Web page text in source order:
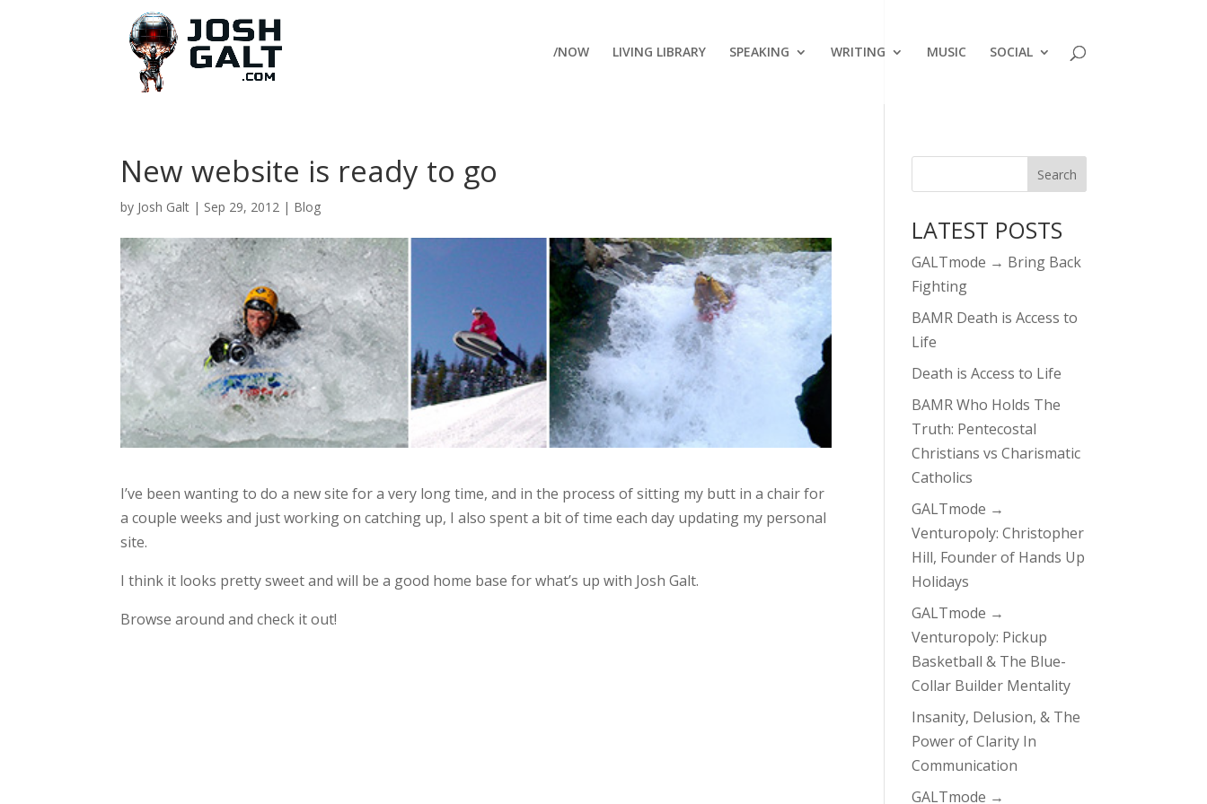
/NOW LIVING LIBRARY SPEAKING WRITING MUSIC SOCIAL
New website is ready to go
by Josh Galt | Sep 29, 2012 | Blog
I’ve been wanting to do a new site for a very long time, and in the process of sitting my butt in a chair for
a couple weeks and just working on catching up, I also spent a bit of time each day updating my personal
site.
I think it looks pretty sweet and will be a good home base for what’s up with Josh Galt.
Browse around and check it out!
LATEST POSTS
GALTmode → Bring Back
Fighting
BAMR Death is Access to
Life
Death is Access to Life
BAMR Who Holds The
Truth: Pentecostal
Christians vs Charismatic
Catholics
GALTmode →
Venturopoly: Christopher
Hill, Founder of Hands Up
Holidays
GALTmode →
Venturopoly: Pickup
Basketball & The Blue-
Collar Builder Mentality
Insanity, Delusion, & The
Power of Clarity In
Communication
GALTmode →